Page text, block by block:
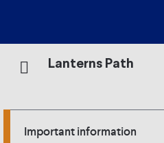
Lanterns Path
Important information